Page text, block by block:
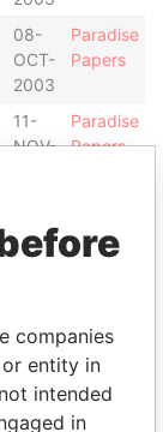
08-
OCT-
2003
Paradise
Papers
11-
NOV-
Paradise
Papers
NOV-
2008
Papers
Data From
Paradise
Papers
companies
entity in
intended
in